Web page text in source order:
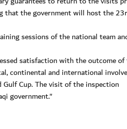
that the government will host the
sessions of the national team
satisfaction with the outcome
continental and international
Cup. The visit of the inspection
government."